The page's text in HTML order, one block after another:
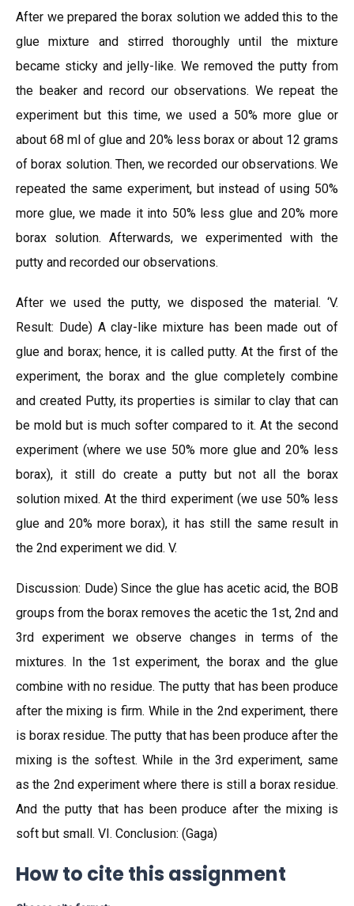
After we prepared the borax solution we added this to the
glue mixture and stirred thoroughly until the mixture
became sticky and jelly-like. We removed the putty from
the beaker and record our observations. We repeat the
experiment but this time, we used a 50% more glue or
about 68 ml of glue and 20% less borax or about 12 grams
of borax solution. Then, we recorded our observations. We
repeated the same experiment, but instead of using 50%
more glue, we made it into 50% less glue and 20% more
borax solution. Afterwards, we experimented with the
putty and recorded our observations.
After we used the putty, we disposed the material. ‘V.
Result: Dude) A clay-like mixture has been made out of
glue and borax; hence, it is called putty. At the first of the
experiment, the borax and the glue completely combine
and created Putty, its properties is similar to clay that can
be mold but is much softer compared to it. At the second
experiment (where we use 50% more glue and 20% less
borax), it still do create a putty but not all the borax
solution mixed. At the third experiment (we use 50% less
glue and 20% more borax), it has still the same result in
the 2nd experiment we did. V.
Discussion: Dude) Since the glue has acetic acid, the BOB
groups from the borax removes the acetic the 1st, 2nd and
3rd experiment we observe changes in terms of the
mixtures. In the 1st experiment, the borax and the glue
combine with no residue. The putty that has been produce
after the mixing is firm. While in the 2nd experiment, there
is borax residue. The putty that has been produce after the
mixing is the softest. While in the 3rd experiment, same
as the 2nd experiment where there is still a borax residue.
And the putty that has been produce after the mixing is
soft but small. VI. Conclusion: (Gaga)
How to cite this assignment